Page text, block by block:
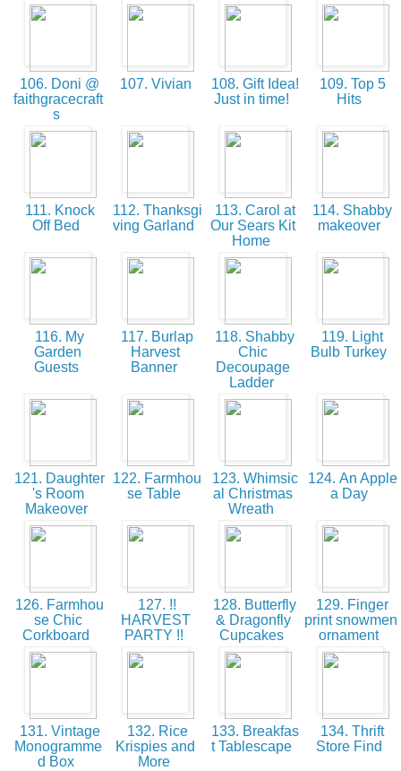
106. Doni @
faithgracecraft
s
107. Vivian
108. Gift Idea!
Just in time!
109. Top 5
Hits
111. Knock
Off Bed
112. Thanksgi
ving Garland
113. Carol at
Our Sears Kit
Home
114. Shabby
makeover
116. My
Garden
Guests
117. Burlap
Harvest
Banner
118. Shabby
Chic
Decoupage
Ladder
119. Light
Bulb Turkey
121. Daughter
's Room
Makeover
122. Farmhou
se Table
123. Whimsic
al Christmas
Wreath
124. An Apple
a Day
126. Farmhou
se Chic
Corkboard
127. !!
HARVEST
PARTY !!
128. Butterfly
& Dragonfly
Cupcakes
129. Finger
print snowmen
ornament
131. Vintage
Monogramme
d Box
132. Rice
Krispies and
More
133. Breakfas
t Tablescape
134. Thrift
Store Find